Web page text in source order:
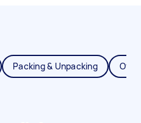
Packing & Unpacking